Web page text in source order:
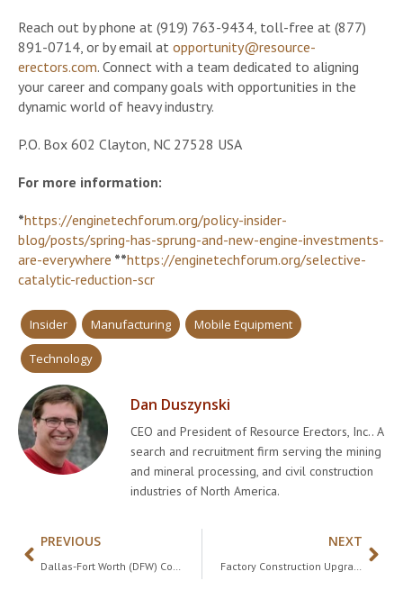
Reach out by phone at (919) 763-9434, toll-free at (877)
891-0714, or by email at opportunity@resource-
erectors.com. Connect with a team dedicated to aligning
your career and company goals with opportunities in the
dynamic world of heavy industry.
P.O. Box 602 Clayton, NC 27528 USA
For more information:
*https://enginetechforum.org/policy-insider-
blog/posts/spring-has-sprung-and-new-engine-investments-
are-everywhere **https://enginetechforum.org/selective-
catalytic-reduction-scr
Insider Manufacturing Mobile Equipment
Technology
Dan Duszynski
CEO and President of Resource Erectors, Inc.. A
search and recruitment firm serving the mining
and mineral processing, and civil construction
industries of North America.
PREVIOUS
Dallas-Fort Worth (DFW) Construction Job Market Spotlight in 2025
NEXT
Factory Construction Upgrade: 60% of Construction Projects Behind Schedule and Over Budget